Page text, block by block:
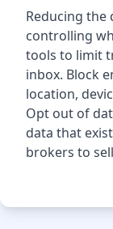
Reducing the
controlling
tools to limit
inbox. Block
location,
Opt out of
data that
brokers to